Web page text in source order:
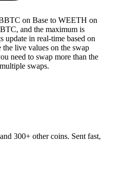
on Base to WEETH on
and the maximum is
in real-time based on
live values on the swap
need to swap more than the
swaps.
300+ other coins. Sent fast,